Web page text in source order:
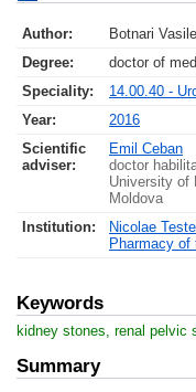
Author:
Botnari Vasile
Degree:
doctor of
Speciality:
14.00.40 -
Year:
2016
Scientific
adviser:
Emil Ceban
doctor
University of
Moldova
Institution:
Nicolae
Pharmacy of
Keywords
kidney stones, renal pelvic
Summary